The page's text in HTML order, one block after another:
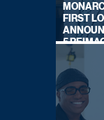
FIRST
5
DRAMA